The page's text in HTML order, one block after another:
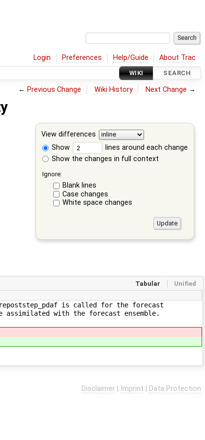
Login Preferences Help/Guide About Trac
WIKI SEARCH
← Previous Change Wiki History Next Change →
View differences
Show
lines around each change
Show the changes in full context
Ignore:
Blank lines
Case changes
White space changes
Tabular Unified
is called for the forecast
assimilated with the forecast ensemble.
Disclaimer Imprint Data Protection